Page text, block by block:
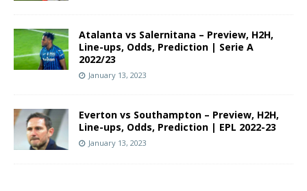
Atalanta vs Salernitana – Preview, H2H,
Line-ups, Odds, Prediction | Serie A
2022/23
January 13, 2023
Everton vs Southampton – Preview, H2H,
Line-ups, Odds, Prediction | EPL 2022-23
January 13, 2023